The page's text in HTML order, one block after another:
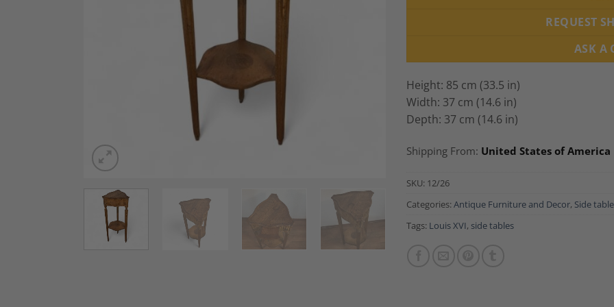
REQUEST
ASK A
Height: 85 cm (33.5 in)
Width: 37 cm (14.6 in)
Depth: 37 cm (14.6 in)
Shipping From: United States of America
SKU: 12/26
Categories: Antique Furniture and Decor, Side
Tags: Louis XVI, side tables